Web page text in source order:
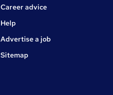
Career advice
Jobs
Help
Advertise a job
Sitemap